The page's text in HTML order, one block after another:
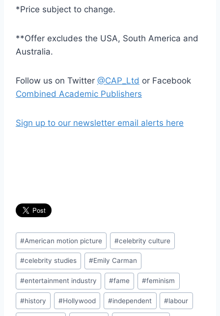
*Price subject to change.
**Offer excludes the USA, South America and
Australia.
Follow us on Twitter @CAP_Ltd or Facebook
Combined Academic Publishers
Sign up to our newsletter email alerts here
Post
Tags:
#American motion picture #celebrity culture
#celebrity studies #Emily Carman
#entertainment industry #fame #feminism
#history #Hollywood #independent #labour